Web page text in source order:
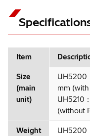
Item
Size
(main
unit)
UH5200
mm
UH5210
(without
Weight
UH5200